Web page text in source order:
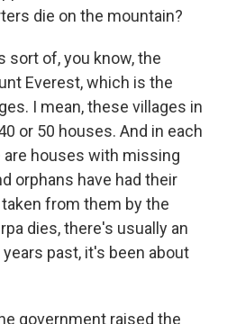
die on the mountain?
sort of, you know, the
Everest, which is the
I mean, these villages in
or 50 houses. And in each
houses with missing
orphans have had their
from them by the
dies, there's usually an
past, it's been about
government raised the